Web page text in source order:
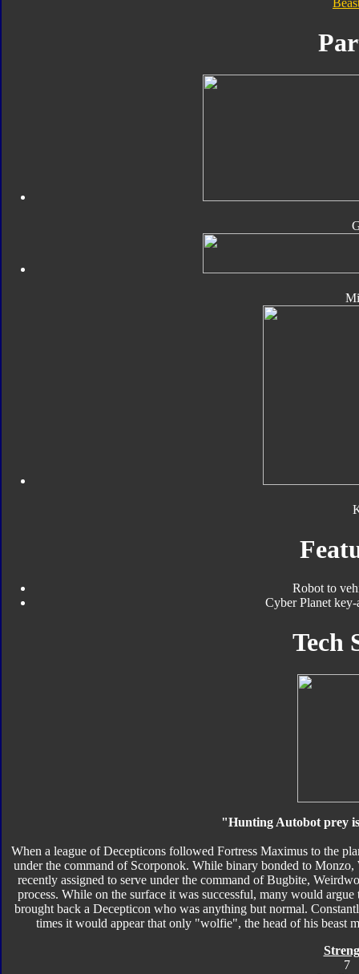
Robot to
Cyber Planet
Tech
"Hunting Autobot prey
When a league of Decepticons followed Fortress Maximus to the
under the command of Scorponok. While binary bonded to
recently assigned to serve under the command of Bugbite,
process. While on the surface it was successful, many would
brought back a Decepticon who was anything but normal.
times it would appear that only "wolfie", the head of his beast
7